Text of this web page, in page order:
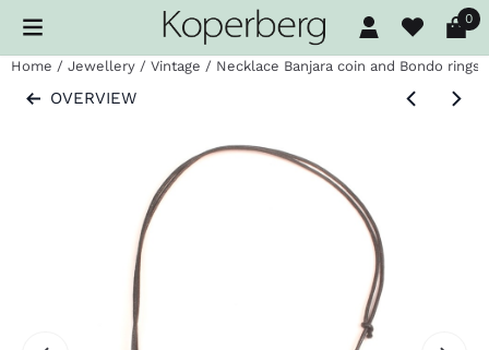
Cookie preferences are available. Choose settings or allow0
Home / Jewellery / Vintage / Necklace Banjara coin and Bondo rings
OVERVIEW